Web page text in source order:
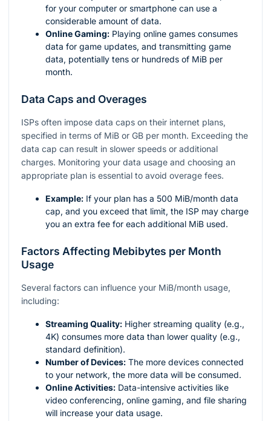
for your computer or smartphone can use a
considerable amount of data.
Online Gaming: Playing online games consumes
data for game updates, and transmitting game
data, potentially tens or hundreds of MiB per
month.
Data Caps and Overages
ISPs often impose data caps on their internet plans,
specified in terms of MiB or GB per month. Exceeding the
data cap can result in slower speeds or additional
charges. Monitoring your data usage and choosing an
appropriate plan is essential to avoid overage fees.
Example: If your plan has a 500 MiB/month data
cap, and you exceed that limit, the ISP may charge
you an extra fee for each additional MiB used.
Factors Affecting Mebibytes per Month
Usage
Several factors can influence your MiB/month usage,
including:
Streaming Quality: Higher streaming quality (e.g.,
4K) consumes more data than lower quality (e.g.,
standard definition).
Number of Devices: The more devices connected
to your network, the more data will be consumed.
Online Activities: Data-intensive activities like
video conferencing, online gaming, and file sharing
will increase your data usage.